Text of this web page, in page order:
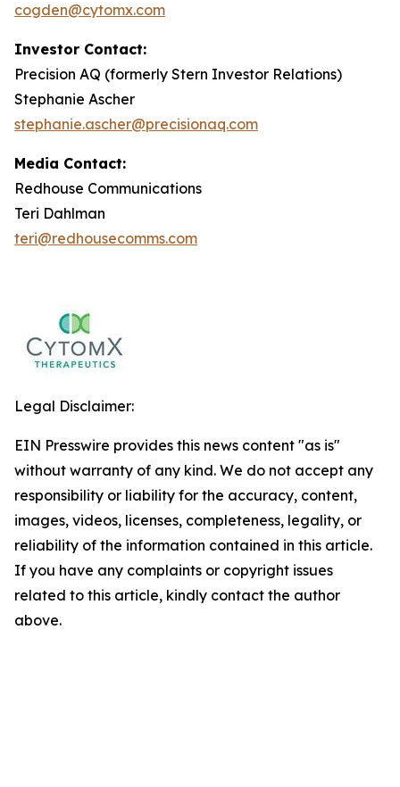
cogden@cytomx.com
Investor Contact:
Precision AQ (formerly Stern Investor Relations)
Stephanie Ascher
stephanie.ascher@precisionaq.com
Media Contact:
Redhouse Communications
Teri Dahlman
teri@redhousecomms.com
Legal Disclaimer:
EIN Presswire provides this news content "as is"
without warranty of any kind. We do not accept any
responsibility or liability for the accuracy, content,
images, videos, licenses, completeness, legality, or
reliability of the information contained in this article.
If you have any complaints or copyright issues
related to this article, kindly contact the author
above.